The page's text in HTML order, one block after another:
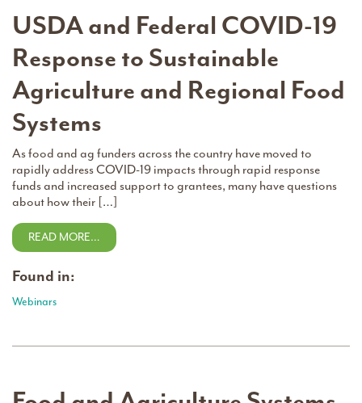
USDA and Federal COVID-19
Response to Sustainable
Agriculture and Regional Food
Systems
As food and ag funders across the country have moved to
rapidly address COVID-19 impacts through rapid response
funds and increased support to grantees, many have questions
about how their […]
READ MORE…
Found in:
Webinars